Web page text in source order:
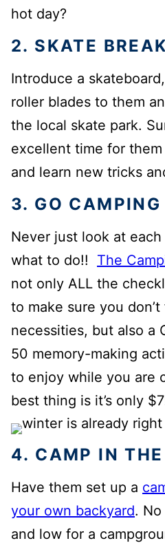
hot day?
2. SKATE BREAK
Introduce a
roller blades to them
the local skate park.
excellent time for
and learn new tricks
3. GO CAMPING
Never just look at
what to do!! The
not only ALL the
to make sure you
necessities, but also a
50 memory-making
to enjoy while you are
best thing is it’s only
4. CAMP IN
Have them set up a
your own backyard.
and low for a